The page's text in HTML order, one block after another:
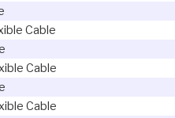
Cable
Cable
Cable